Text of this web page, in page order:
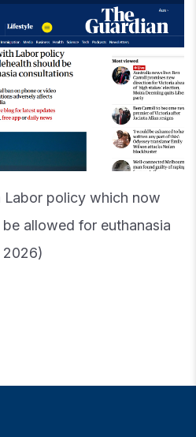
policy which now
allowed for euthanasia
2026)